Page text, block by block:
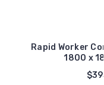
Rapid Worker
1800 x